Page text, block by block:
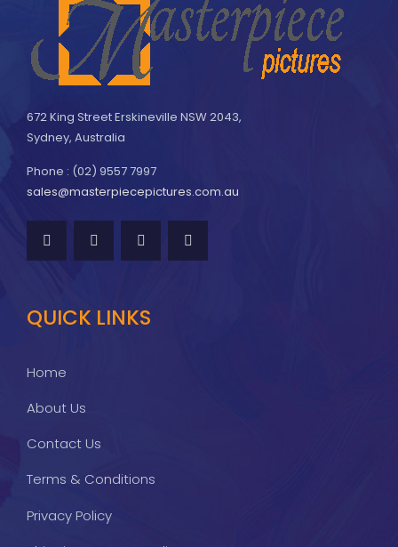
672 King Street Erskineville NSW 2043,
Sydney, Australia
Phone : (02) 9557 7997
sales@masterpiecepictures.com.au
QUICK LINKS
Home
About Us
Contact Us
Terms & Conditions
Privacy Policy